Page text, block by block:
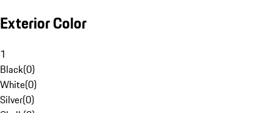
Exterior Color
1
Black(0)
White(0)
Silver(0)